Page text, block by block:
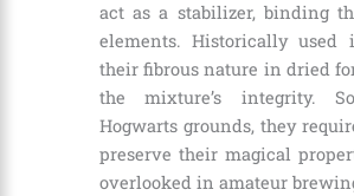
act as a stabilizer, binding
elements. Historically used
their fibrous nature in dried
the mixture’s integrity.
Hogwarts grounds, they
preserve their magical
overlooked in amateur